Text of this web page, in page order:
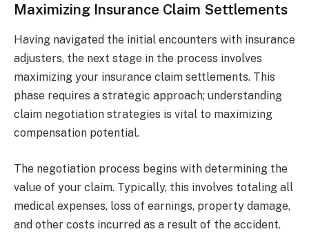
Maximizing Insurance Claim Settlements
Having navigated the initial encounters with insurance
adjusters, the next stage in the process involves
maximizing your insurance claim settlements. This
phase requires a strategic approach; understanding
claim negotiation strategies is vital to maximizing
compensation potential.
The negotiation process begins with determining the
value of your claim. Typically, this involves totaling all
medical expenses, loss of earnings, property damage,
and other costs incurred as a result of the accident.